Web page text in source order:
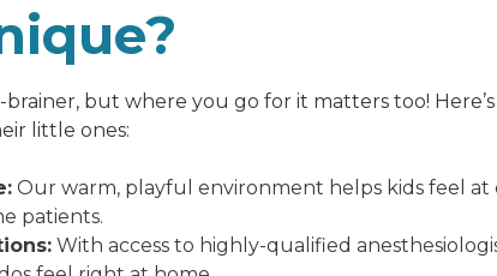
brainer, but where you go for it matters too!
little ones:
Our warm, playful environment helps kids feel at
patients.
With access to highly-qualified